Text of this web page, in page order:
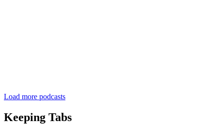
Load more podcasts
Keeping Tabs